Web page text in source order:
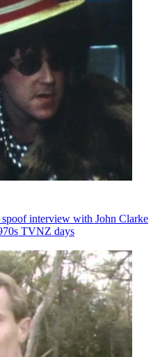
interview with John Clarke
TVNZ days